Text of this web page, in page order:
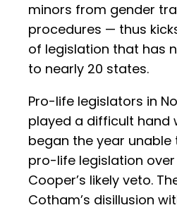
minors from gender
procedures — thus
of legislation that has
to nearly 20 states.
Pro-life legislators in
played a difficult hand
began the year unable
pro-life legislation
Cooper’s likely veto.
Cotham’s disillusion